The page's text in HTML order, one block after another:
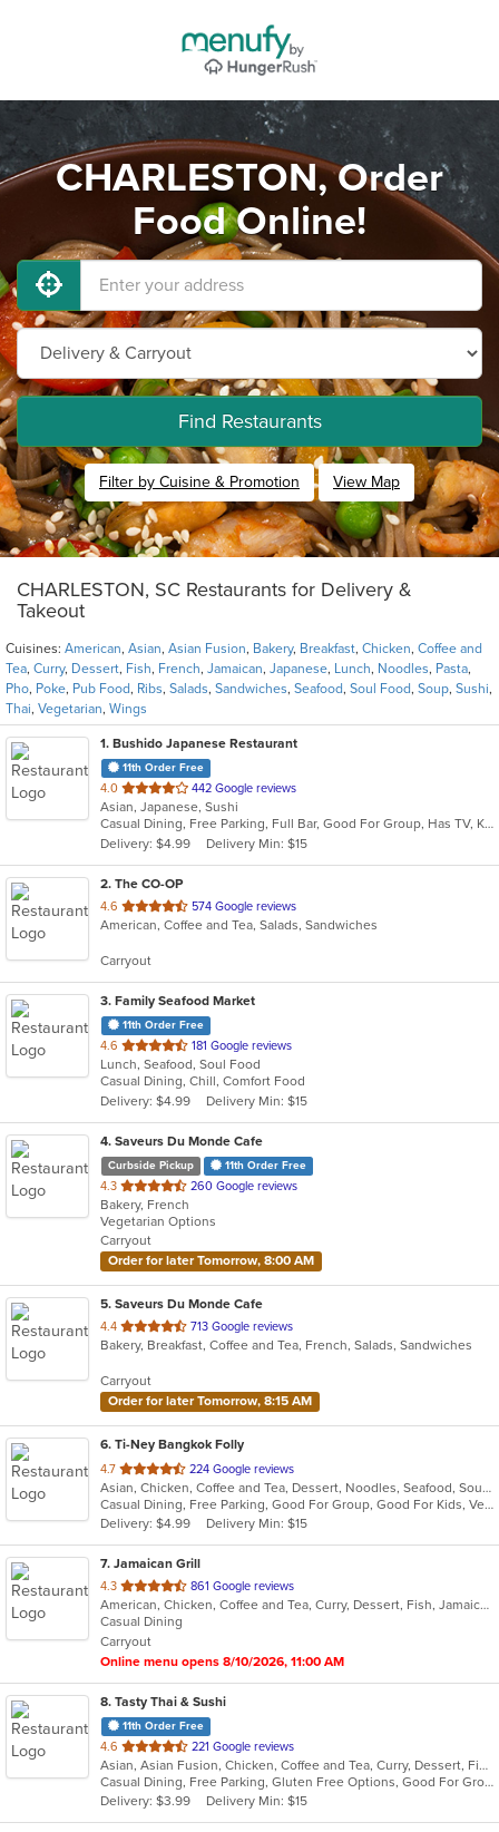
CHARLESTON, Order
Food Online!
Find Restaurants
Filter by Cuisine & Promotion View Map
CHARLESTON, SC Restaurants for Delivery &
Takeout
Cuisines: American, Asian, Asian Fusion, Bakery, Breakfast, Chicken, Coffee and
Tea, Curry, Dessert, Fish, French, Jamaican, Japanese, Lunch, Noodles, Pasta,
Pho, Poke, Pub Food, Ribs, Salads, Sandwiches, Seafood, Soul Food, Soup, Sushi,
Thai, Vegetarian, Wings
1. Bushido Japanese Restaurant
11th Order Free
4.0 out
of
5
stars.
442 Google reviews
Asian, Japanese, Sushi
Casual Dining, Free Parking, Full Bar, Good For Group, Has TV, Kids Menu
Delivery: $4.99
Delivery Min: $15
2. The CO-OP
4.6 out
of
stars.
574 Google reviews
American, Coffee and Tea, Salads, Sandwiches
Carryout
3. Family Seafood Market
11th Order Free
4.6 out
of
5
stars.
181 Google reviews
Lunch, Seafood, Soul Food
Casual Dining, Chill, Comfort Food
Delivery: $4.99
Delivery Min: $15
4. Saveurs Du Monde Cafe
Curbside Pickup 11th Order Free
4.3 out
of
5
stars.
260 Google reviews
Bakery, French
Vegetarian Options
Carryout
Order for later Tomorrow, 8:00 AM
5. Saveurs Du Monde Cafe
4.4 out
of
stars.
713 Google reviews
Bakery, Breakfast, Coffee and Tea, French, Salads, Sandwiches
Carryout
Order for later Tomorrow, 8:15 AM
6. Ti-Ney Bangkok Folly
4.7 out
of
5
stars.
224 Google reviews
Asian, Chicken, Coffee and Tea, Dessert, Noodles, Seafood, Soup, Thai, Vegetarian, Wings
Casual Dining, Free Parking, Good For Group, Good For Kids, Vegetarian Options
Delivery: $4.99
Delivery Min: $15
7. Jamaican Grill
4.3 out
of
5
stars.
861 Google reviews
American, Chicken, Coffee and Tea, Curry, Dessert, Fish, Jamaican, Pasta, Pub Food, Ribs, Salads, Seafood, Soup, Wings
Casual Dining
Carryout
Online menu opens 8/10/2026, 11:00 AM
8. Tasty Thai & Sushi
11th Order Free
4.6 out
of
5
stars.
221 Google reviews
Asian, Asian Fusion, Chicken, Coffee and Tea, Curry, Dessert, Fish, Japanese, Lunch, Noodles, Pho, Poke, Salads, Seafood, Soup, Sushi, Thai, Vegetarian, Wings
Casual Dining, Free Parking, Gluten Free Options, Good For Group, Good For Kids, Vegetarian Options
Delivery: $3.99
Delivery Min: $15